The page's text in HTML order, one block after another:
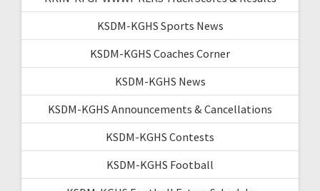
KSDM-KGHS Sports News
KSDM-KGHS Coaches Corner
KSDM-KGHS News
KSDM-KGHS Announcements & Cancellations
KSDM-KGHS Contests
KSDM-KGHS Football